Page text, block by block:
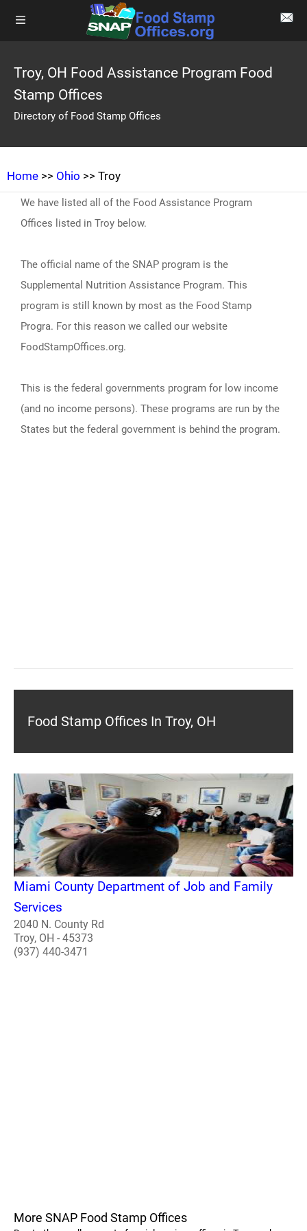
Troy, OH Food Assistance Program Food
Stamp Offices
Directory of Food Stamp Offices
Home >> Ohio >> Troy
We have listed all of the Food Assistance Program
Offices listed in Troy below.
The official name of the SNAP program is the
Supplemental Nutrition Assistance Program. This
program is still known by most as the Food Stamp
Progra. For this reason we called our website
FoodStampOffices.org.
This is the federal governments program for low income
(and no income persons). These programs are run by the
States but the federal government is behind the program.
Food Stamp Offices In Troy, OH
Miami County Department of Job and Family
Services
2040 N. County Rd
Troy, OH - 45373
(937) 440-3471
More SNAP Food Stamp Offices